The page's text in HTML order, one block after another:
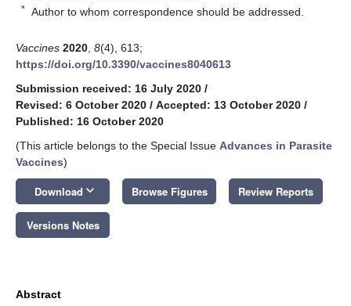
* Author to whom correspondence should be addressed.
Vaccines 2020 8(4), 613;
https://doi.org/10.3390/vaccines8040613
Submission received: 16 July 2020 /
Revised: 6 October 2020 / Accepted: 13 October 2020 /
Published: 16 October 2020
(This article belongs to the Special Issue Advances in Parasite
Vaccines)
Download keyboard_arrow_down Browse Figures Review Reports
Versions Notes
Abstract